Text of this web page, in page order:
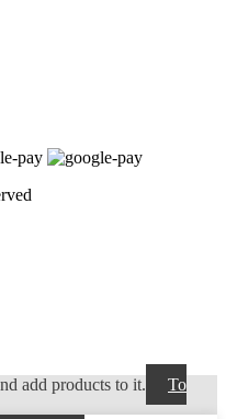
add products to it.
To